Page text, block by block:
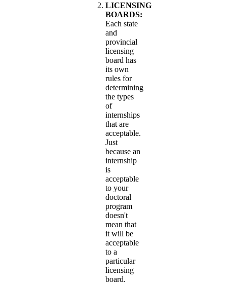
LICENSING
BOARDS:
Each state
and
provincial
licensing
board has
its own
rules for
determining
the types
of
internships
that are
acceptable.
Just
because an
internship
is
acceptable
to your
doctoral
program
doesn't
mean that
it will be
acceptable
to a
particular
licensing
board.